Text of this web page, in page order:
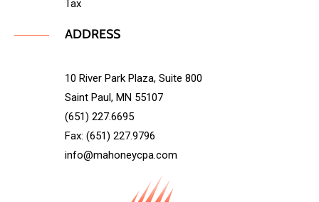
Tax
ADDRESS
10 River Park Plaza, Suite 800
Saint Paul, MN 55107
(651) 227.6695
Fax: (651) 227.9796
info@mahoneycpa.com